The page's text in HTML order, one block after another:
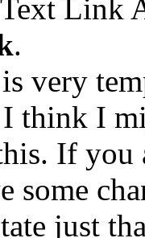
Link
.
very
I think I
If you
some
just